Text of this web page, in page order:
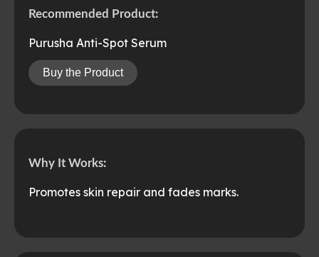
Recommended Product:
Purusha Anti-Spot Serum
Buy the Product
Why It Works:
Promotes skin repair and fades marks.